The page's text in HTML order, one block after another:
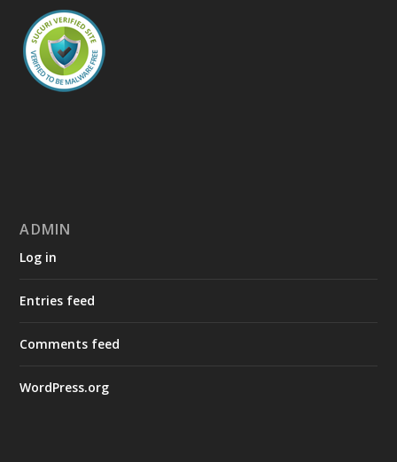
ADMIN
Log in
Entries feed
Comments feed
WordPress.org